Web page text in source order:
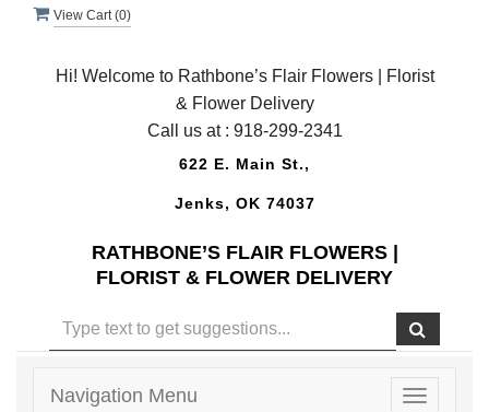
View Cart (0)
Hi! Welcome to Rathbone’s Flair Flowers | Florist
& Flower Delivery
Call us at : 918-299-2341
622 E. Main St.,
Jenks, OK 74037
RATHBONE’S FLAIR FLOWERS |
FLORIST & FLOWER DELIVERY
Toggle
Navigation Menu